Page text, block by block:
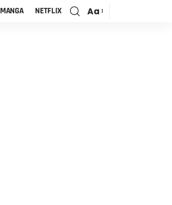
MANGA NETFLIX Aa